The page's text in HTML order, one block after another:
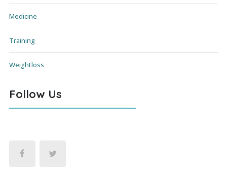
Medicine
Training
Weightloss
Follow Us